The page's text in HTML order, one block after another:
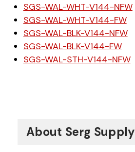
SGS-WAL-WHT-V144-NFW
SGS-WAL-WHT-V144-FW
SGS-WAL-BLK-V144-NFW
SGS-WAL-BLK-V144-FW
SGS-WAL-STH-V144-NFW
About Serg Supply